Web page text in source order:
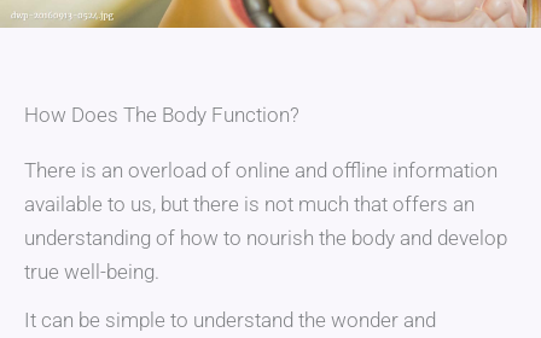
How Does The Body Function?
There is an overload of online and offline information
available to us, but there is not much that offers an
understanding of how to nourish the body and develop
true well-being.
It can be simple to understand the wonder and